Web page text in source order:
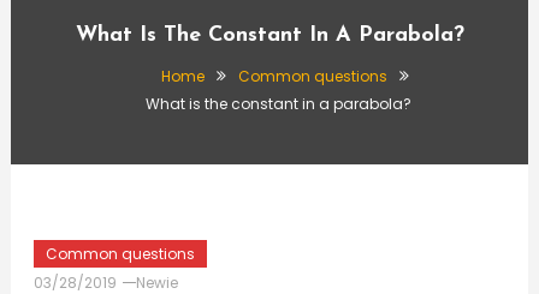
What Is The Constant In A Parabola?
Home
Common questions
What is the constant in a parabola?
Common questions
03/28/2019
Newie